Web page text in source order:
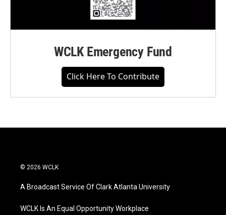
WCLK Emergency Fund
Click Here To Contribute
© 2026 WCLK
A Broadcast Service Of Clark Atlanta University
WCLK Is An Equal Opportunity Workplace